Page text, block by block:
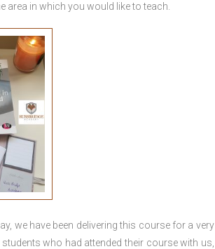
in which you would like to teach.
we have been delivering this course for a very
who had attended their course with us,